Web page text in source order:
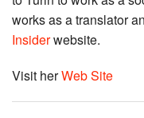
works as a translator
Insiderwebsite.
Visit herWeb Site